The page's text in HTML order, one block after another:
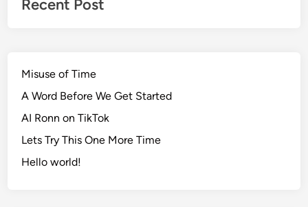
Recent Post
Misuse of Time
A Word Before We Get Started
AI Ronn on TikTok
Lets Try This One More Time
Hello world!